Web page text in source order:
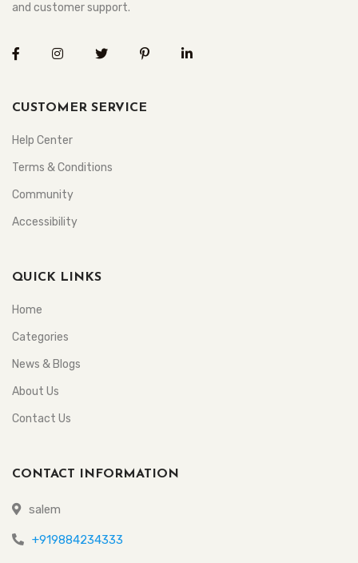
and customer support.
CUSTOMER SERVICE
Help Center
Terms & Conditions
Community
Accessibility
QUICK LINKS
Home
Categories
News & Blogs
About Us
Contact Us
CONTACT INFORMATION
salem
+919884234333